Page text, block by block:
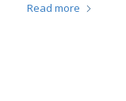
Read more